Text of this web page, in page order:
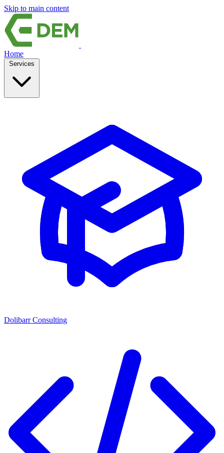
Skip to main content
Home
Services
Dolibarr Consulting